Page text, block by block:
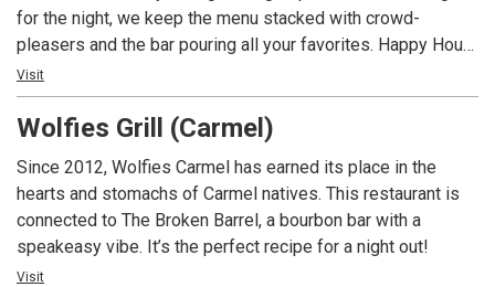
for the night, we keep the menu stacked with crowd-
pleasers and the bar pouring all your favorites. Happy Hour
specials are always in the mix, and there’s usually
something happening—live music, karaoke, trivia nights, and
more. When it’s game time, we’ve got you covered with over
30 TVs, so you never miss a big moment.
Visit
Wolfies Grill (Carmel)
Since 2012, Wolfies Carmel has earned its place in the
hearts and stomachs of Carmel natives. This restaurant is
connected to The Broken Barrel, a bourbon bar with a
speakeasy vibe. It’s the perfect recipe for a night out!
Visit